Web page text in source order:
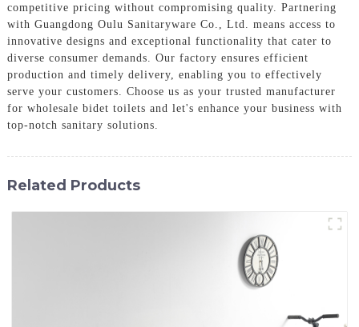
competitive pricing without compromising quality. Partnering
with Guangdong Oulu Sanitaryware Co., Ltd. means access to
innovative designs and exceptional functionality that cater to
diverse consumer demands. Our factory ensures efficient
production and timely delivery, enabling you to effectively
serve your customers. Choose us as your trusted manufacturer
for wholesale bidet toilets and let's enhance your business with
top-notch sanitary solutions.
Related Products